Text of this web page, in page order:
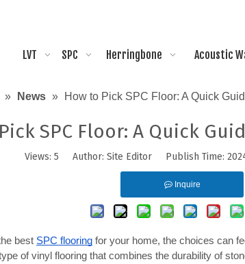
LVT SPC Herringbone Acoustic
» News » How to Pick SPC Floor: A Quick
SPC Floor: A Quick
Views: 5 Author: Site Editor Publish Time:
Inquire
best SPC flooring for your home, the choices can
of vinyl flooring that combines the durability of